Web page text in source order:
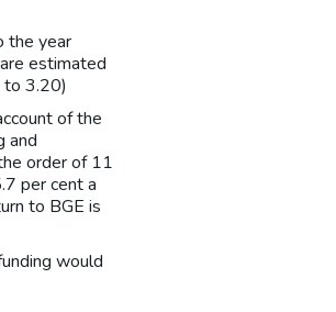
the year
estimated
3.20)
of the
and
order of 11
per cent a
to BGE is
would